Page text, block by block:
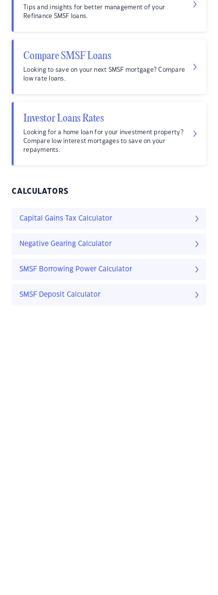
Tips and insights for better management of your
Refinance SMSF loans.
Compare SMSF Loans
Looking to save on your next SMSF mortgage? Compare
low rate loans.
Investor Loans Rates
Looking for a home loan for your investment property?
Compare low interest mortgages to save on your
repayments.
CALCULATORS
Capital Gains Tax Calculator
Negative Gearing Calculator
SMSF Borrowing Power Calculator
SMSF Deposit Calculator